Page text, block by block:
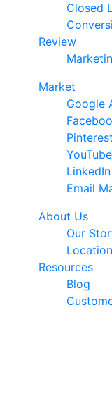
Closed
Review
Market
Google
Email
About Us
Our
Resources
Blog